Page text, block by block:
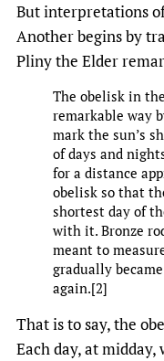
But interpretations
Another begins by
Pliny the Elder
The obelisk in
remarkable way
mark the sun’s
of days and
for a distance
obelisk so that
shortest day of
with it. Bronze
meant to
gradually
again.[2]
That is to say, the
Each day, at midday,